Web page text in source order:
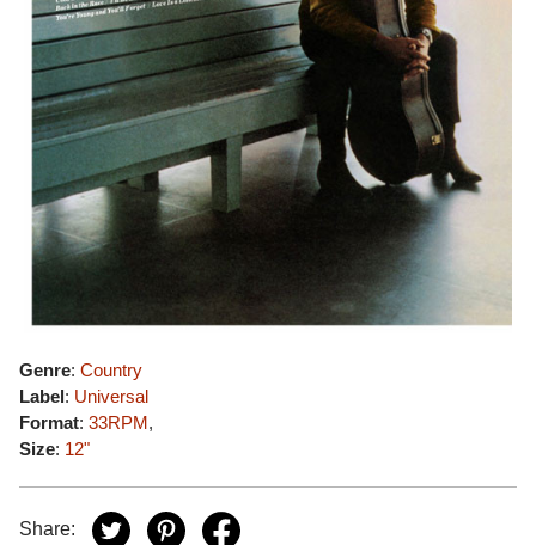
Genre: Country
Label: Universal
Format: 33RPM,
Size: 12"
Share: